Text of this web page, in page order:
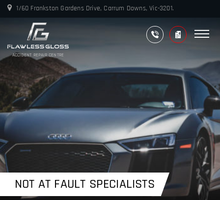
1/60 Frankston Gardens Drive, Carrum Downs, Vic-3201.
ACCIDENT REPAIR CENTRE
NOT AT FAULT SPECIALISTS